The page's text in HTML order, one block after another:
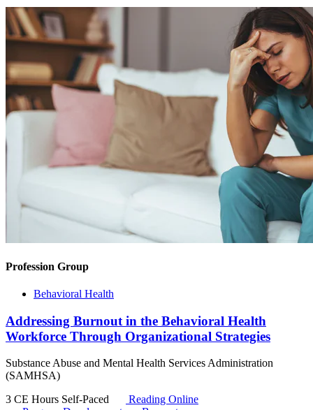
Profession Group
Behavioral Health
Addressing Burnout in the Behavioral Health
Workforce Through Organizational Strategies
Substance Abuse and Mental Health Services Administration
(SAMHSA)
3 CE Hours Self-Paced
Reading Online